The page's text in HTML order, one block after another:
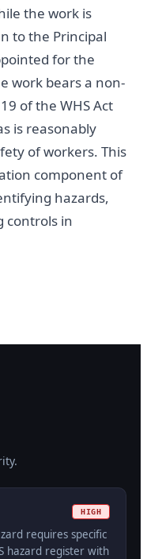
the work is
to the Principal
for the
work bears a non-
of the WHS Act
is reasonably
of workers. This
component of
hazards,
controls in
HIGH
requires specific
hazard register with